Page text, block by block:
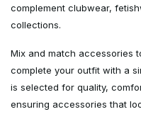
complement clubwear,
collections.
Mix and match accessories
complete your outfit with a
is selected for quality,
ensuring accessories that